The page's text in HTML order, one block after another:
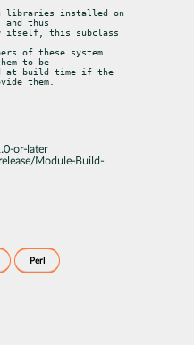
libraries installed on
and thus
itself, this subclass
of these system
to be
at build time if the
them.
or-later
Module-Build-
Perl